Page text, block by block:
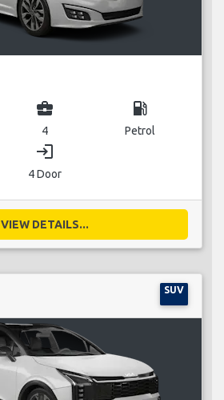
business_center
4
local_gas_station
Petrol
login
4 Door
VIEW DETAILS...
SUV